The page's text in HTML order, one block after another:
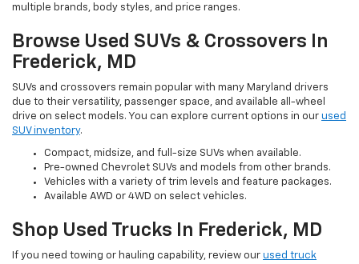
multiple brands, body styles, and price ranges.
Browse Used SUVs & Crossovers In
Frederick, MD
SUVs and crossovers remain popular with many Maryland drivers
due to their versatility, passenger space, and available all-wheel
drive on select models. You can explore current options in our used
SUV inventory.
Compact, midsize, and full-size SUVs when available.
Pre-owned Chevrolet SUVs and models from other brands.
Vehicles with a variety of trim levels and feature packages.
Available AWD or 4WD on select vehicles.
Shop Used Trucks In Frederick, MD
If you need towing or hauling capability, review our used truck